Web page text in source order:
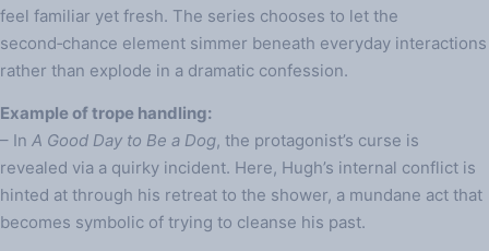
feel familiar yet fresh. The series chooses to let the
second‑chance element simmer beneath everyday interactions
rather than explode in a dramatic confession.
Example of trope handling:
– In A Good Day to Be a Dog, the protagonist’s curse is
revealed via a quirky incident. Here, Hugh’s internal conflict is
hinted at through his retreat to the shower, a mundane act that
becomes symbolic of trying to cleanse his past.